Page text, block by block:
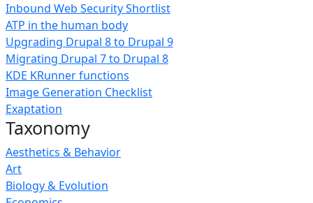
Inbound Web Security Shortlist
ATP in the human body
Upgrading Drupal 8 to Drupal 9
Migrating Drupal 7 to Drupal 8
KDE KRunner functions
Image Generation Checklist
Exaptation
Taxonomy
Aesthetics & Behavior
Art
Biology & Evolution